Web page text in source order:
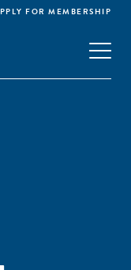
FOR MEMBERSHIP